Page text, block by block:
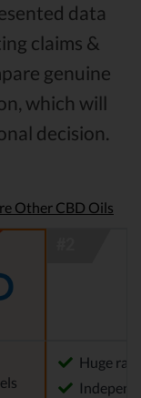
data
claims &
genuine
which will
decision.
Other CBD Oils
Huge